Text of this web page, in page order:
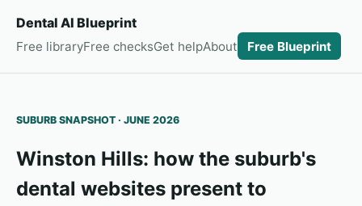
Dental AI Blueprint
Free libraryFree checksGet helpAbout Free Blueprint
SUBURB SNAPSHOT · JUNE 2026
Winston Hills: how the suburb's
dental websites present to